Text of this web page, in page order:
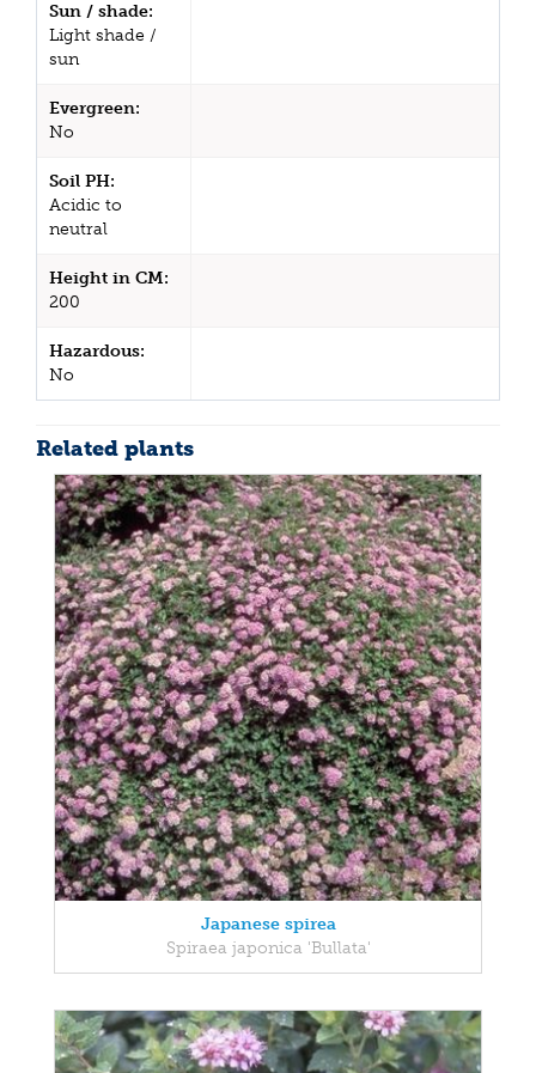
Sun / shade:
Light shade /
sun
Evergreen:
No
Soil PH:
Acidic to
neutral
Height in CM:
200
Hazardous:
No
Related plants
Japanese spirea
Spiraea japonica 'Bullata'